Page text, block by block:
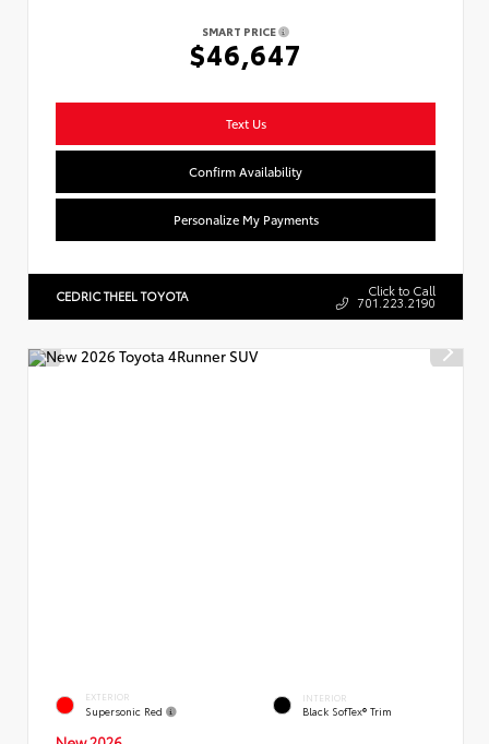
SMART PRICE
$46,647
Text Us
Confirm Availability
Personalize My Payments
CEDRIC THEEL TOYOTA Click to Call
701.223.2190
EXTERIOR
Supersonic Red
INTERIOR
Black SofTex® Trim